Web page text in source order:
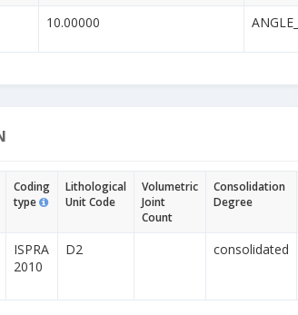
10.00000
Coding
type
Lithological
Unit Code
Volumetric
Joint
Count
Consolidation
Degree
ISPRA
2010
D2 consolidated